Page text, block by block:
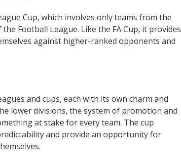
Cup, which involves only teams from the
Football League. Like the FA Cup, it provides
against higher-ranked opponents and
and cups, each with its own charm and
lower divisions, the system of promotion and
at stake for every team. The cup
and provide an opportunity for